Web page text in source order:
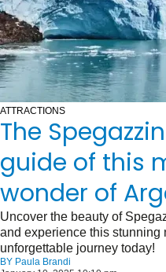
ATTRACTIONS
The
guide of this
wonder of
Uncover the beauty of
and experience this stunning
unforgettable journey today!
BY Paula Brandi